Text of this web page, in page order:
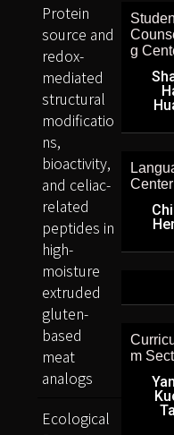
g
Center
m
Protein
source and
redox-
mediated
structural
modificatio
ns,
bioactivity,
and celiac-
related
peptides in
high-
moisture
extruded
gluten-
based
meat
analogs
Ecological